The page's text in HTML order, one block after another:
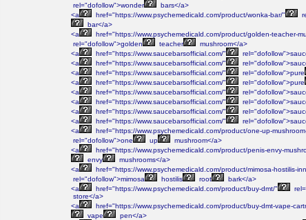
rel="dofollow">wonder
bars</a>
<a
href="https://www.psychemedicald.com/product/wonka-bar/"
bar</a>
<a
href="https://www.psychemedicald.com/product/golden-teacher-
rel="dofollow">golden
teacher
mushroom</a>
<a
href="https://www.saucebarsofficial.com/"
<a
href="https://www.saucebarsofficial.com/"
<a
href="https://www.saucebarsofficial.com/" rel="dofollow">pure
<a
href="https://www.saucebarsofficial.com/" rel="dofollow">pure
<a
href="https://www.saucebarsofficial.com/"
<a
href="https://www.saucebarsofficial.com/"
<a
href="https://www.saucebarsofficial.com/"
<a
href="https://www.saucebarsofficial.com/"
<a
href="https://www.psychemedicald.com/product/one-up-
rel="dofollow">one
up
mushroom</a>
<a
href="https://www.psychemedicald.com/product/penis-envy-
envy
mushrooms</a>
<a
href="https://www.psychemedicald.com/product/mimosa-hostilis-
rel="dofollow">mimosa
hostilis root
bark</a>
<a
href="https://www.psychemedicald.com/product/buy-dmt/"
store</a>
<a
href="https://www.psychemedicald.com/product/buy-dmt-vape-
vape
pen</a>